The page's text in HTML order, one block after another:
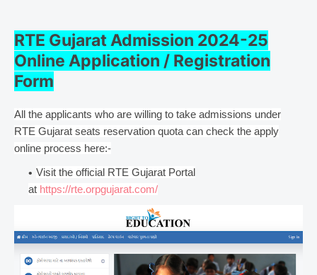
RTE Gujarat Admission 2024-25
Online Application / Registration
Form
All the applicants who are willing to take admissions under
RTE Gujarat seats reservation quota can check the apply
online process here:-
Visit the official RTE Gujarat Portal
at https://rte.orpgujarat.com/